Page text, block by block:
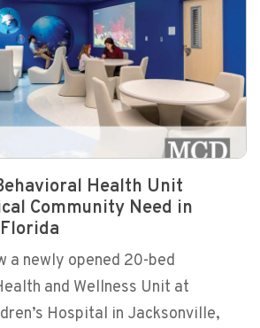
Health Unit
Community Need in
a newly opened 20-bed
and Wellness Unit at
Hospital in Jacksonville,